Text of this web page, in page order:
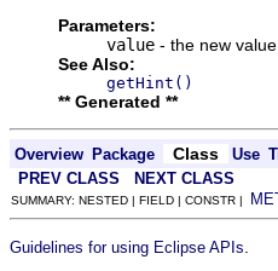
Parameters:
value - the new
See Also:
getHint()
** Generated **
Overview Package Class Use
PREV CLASS NEXT CLASS
SUMMARY: NESTED | FIELD | CONSTR |
Guidelines for using Eclipse APIs